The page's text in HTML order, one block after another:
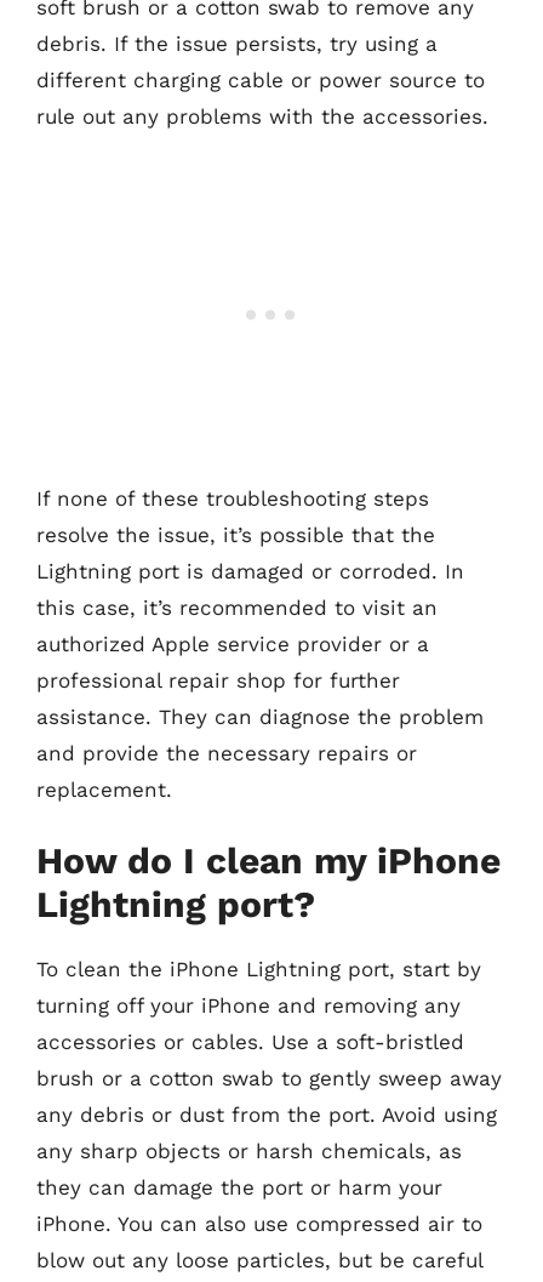
soft brush or a cotton swab to remove any
debris. If the issue persists, try using a
different charging cable or power source to
rule out any problems with the accessories.
If none of these troubleshooting steps
resolve the issue, it’s possible that the
Lightning port is damaged or corroded. In
this case, it’s recommended to visit an
authorized Apple service provider or a
professional repair shop for further
assistance. They can diagnose the problem
and provide the necessary repairs or
replacement.
How do I clean my iPhone
Lightning port?
To clean the iPhone Lightning port, start by
turning off your iPhone and removing any
accessories or cables. Use a soft-bristled
brush or a cotton swab to gently sweep away
any debris or dust from the port. Avoid using
any sharp objects or harsh chemicals, as
they can damage the port or harm your
iPhone. You can also use compressed air to
blow out any loose particles, but be careful